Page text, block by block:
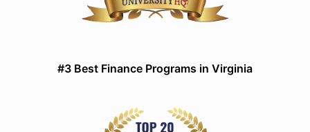
#3 Best Finance Programs in Virginia